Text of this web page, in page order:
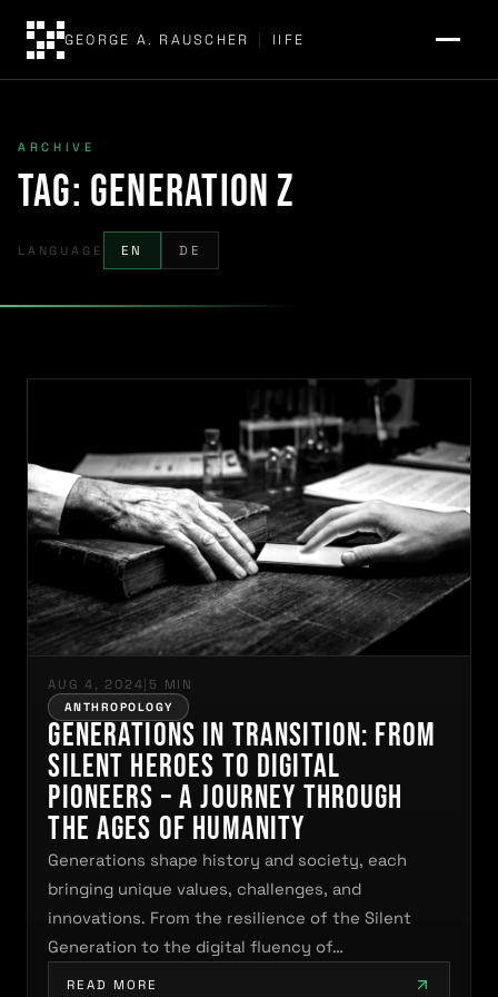
GEORGE A. RAUSCHER | IIFE
ARCHIVE
Tag: Generation Z
LANGUAGE EN DE
AUG 4, 2024| 5 MIN
ANTHROPOLOGY
Generations in Transition: From
Silent Heroes to Digital
Pioneers – A Journey Through
the Ages of Humanity
Generations shape history and society, each
bringing unique values, challenges, and
innovations. From the resilience of the Silent
Generation to the digital fluency of…
READ MORE